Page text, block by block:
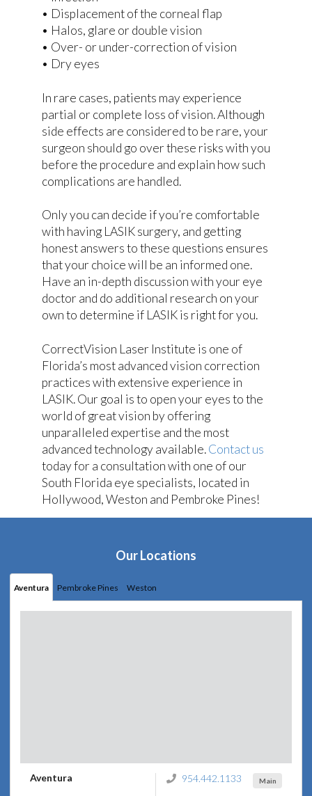
• Displacement of the corneal flap
• Halos, glare or double vision
• Over- or under-correction of vision
• Dry eyes
In rare cases, patients may experience
partial or complete loss of vision. Although
side effects are considered to be rare, your
surgeon should go over these risks with you
before the procedure and explain how such
complications are handled.
Only you can decide if you’re comfortable
with having LASIK surgery, and getting
honest answers to these questions ensures
that your choice will be an informed one.
Have an in-depth discussion with your eye
doctor and do additional research on your
own to determine if LASIK is right for you.
CorrectVision Laser Institute is one of
Florida’s most advanced vision correction
practices with extensive experience in
LASIK. Our goal is to open your eyes to the
world of great vision by offering
unparalleled expertise and the most
advanced technology available.Contact us
today for a consultation with one of our
South Florida eye specialists, located in
Hollywood, Weston and Pembroke Pines!
Our Locations
Aventura Pembroke Pines Weston
Aventura
Main
954.442.1133